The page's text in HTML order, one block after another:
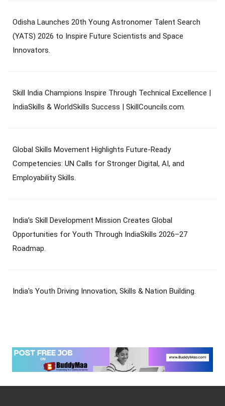
Odisha Launches 20th Young Astronomer Talent Search
(YATS) 2026 to Inspire Future Scientists and Space
Innovators.
Skill India Champions Inspire Through Technical Excellence |
IndiaSkills & WorldSkills Success | SkillCouncils.com.
Global Skills Movement Highlights Future-Ready
Competencies: UN Calls for Stronger Digital, AI, and
Employability Skills.
India’s Skill Development Mission Creates Global
Opportunities for Youth Through IndiaSkills 2026–27
Roadmap.
India's Youth Driving Innovation, Skills & Nation Building.